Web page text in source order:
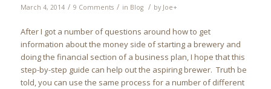
March 4, 2014 / 9 Comments / in Blog / by Joe+
After I got a number of questions around how to get
information about the money side of starting a brewery and
doing the financial section of a business plan, I hope that this
step-by-step guide can help out the aspiring brewer. Truth be
told, you can use the same process for a number of different